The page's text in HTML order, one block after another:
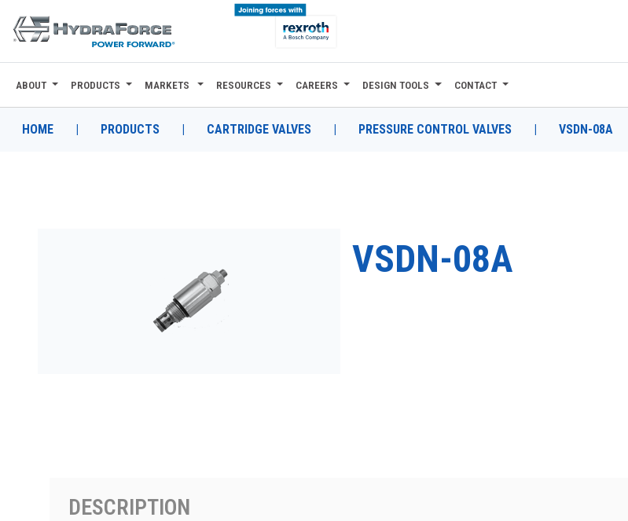
ABOUT
PRODUCTS
ABOUT PRODUCTS MARKETS RESOURCES CAREERS DESIGN TOOLS CONTACT
HOME | PRODUCTS | CARTRIDGE VALVES | PRESSURE CONTROL VALVES | VSDN-08A
VSDN-08A
DESCRIPTION